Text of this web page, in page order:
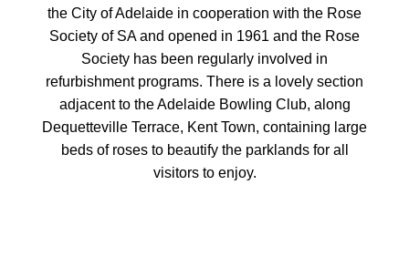
the City of Adelaide in cooperation with the Rose
Society of SA and opened in 1961 and the Rose
Society has been regularly involved in
refurbishment programs. There is a lovely section
adjacent to the Adelaide Bowling Club, along
Dequetteville Terrace, Kent Town, containing large
beds of roses to beautify the parklands for all
visitors to enjoy.